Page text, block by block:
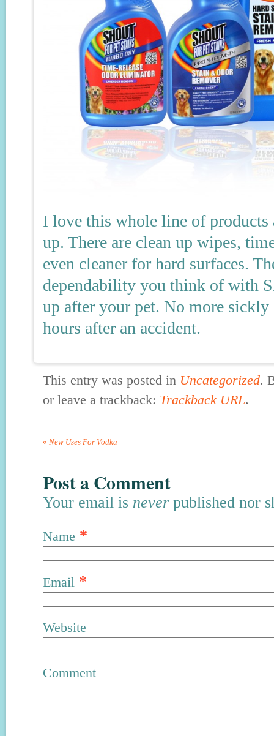
I love this whole line of products
up. There are clean up wipes,
even cleaner for hard surfaces.
dependability you think of with
up after your pet. No more
hours after an accident.
This entry was posted in Uncategorized.
or leave a trackback: Trackback URL.
« New Uses For Vodka
Post a Comment
Your email is never published nor
Name *
Email *
Website
Comment